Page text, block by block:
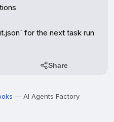
for the next task run
Share
— AI Agents Factory